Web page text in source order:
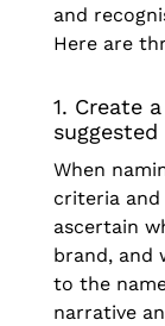
and
Here are
1. Create
suggested
When
criteria
ascertain
brand, and
to the
narrative